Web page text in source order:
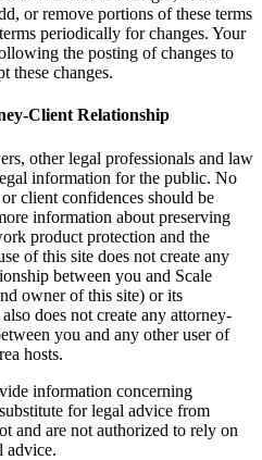
or remove portions of these terms
periodically for changes. Your
the posting of changes to
these changes.
Client Relationship
other legal professionals and law
information for the public. No
client confidences should be
information about preserving
product protection and the
of this site does not create any
between you and Scale
owner of this site) or its
does not create any attorney-
you and any other user of
hosts.
information concerning
for legal advice from
and are not authorized to rely on
advice.